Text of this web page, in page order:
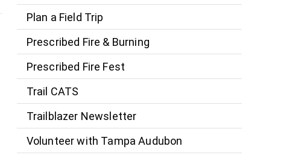
Plan a Field Trip
Prescribed Fire & Burning
Prescribed Fire Fest
Trail CATS
Trailblazer Newsletter
Volunteer with Tampa Audubon